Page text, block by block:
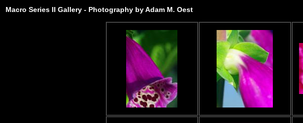
Macro Series II Gallery - Photography by Adam M. Oest